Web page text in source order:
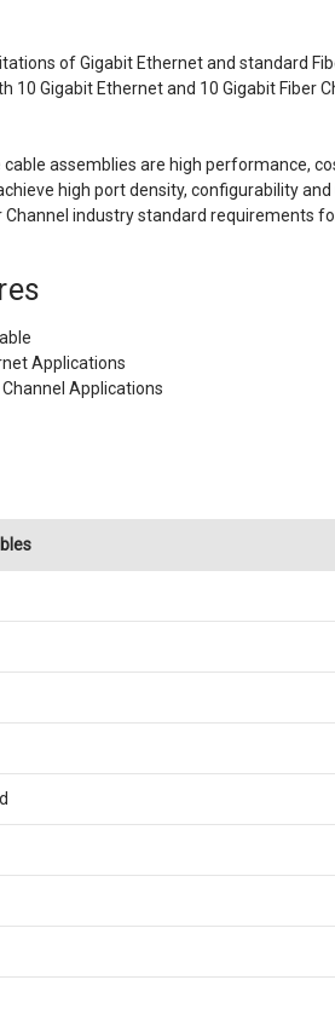
of Gigabit Ethernet and standard
10 Gigabit Ethernet and 10 Gigabit
cable assemblies are high performance,
high port density, configurability
Channel industry standard requirements
Applications
Applications